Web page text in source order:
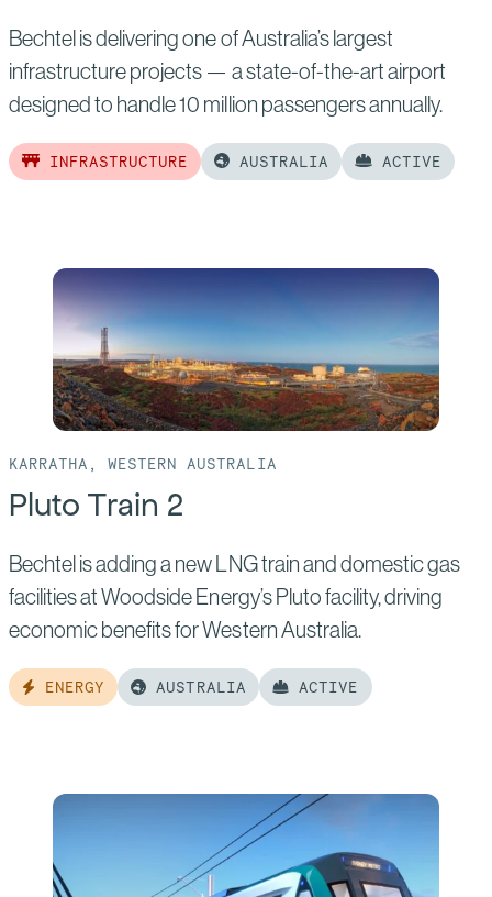
Bechtel is delivering one of Australia’s largest
infrastructure projects — a state-of-the-art airport
designed to handle 10 million passengers annually.
INFRASTRUCTURE AUSTRALIA ACTIVE
Western
Sydney
International
Airport
KARRATHA, WESTERN AUSTRALIA
Pluto Train 2
Bechtel is adding a new LNG train and domestic gas
facilities at Woodside Energy’s Pluto facility, driving
economic benefits for Western Australia.
ENERGY AUSTRALIA ACTIVE